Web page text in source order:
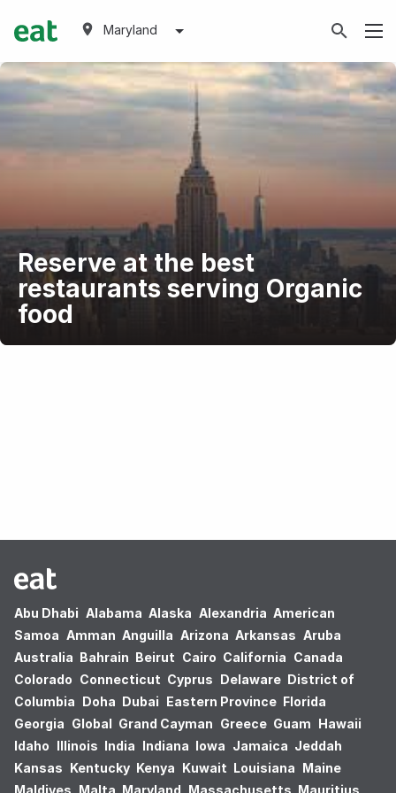
Maryland
Reserve at the best
restaurants serving Organic
food
Abu Dhabi Alabama Alaska Alexandria American
Samoa Amman Anguilla Arizona Arkansas Aruba
Australia Bahrain Beirut Cairo California Canada
Colorado Connecticut Cyprus Delaware District of
Columbia Doha Dubai Eastern Province Florida
Georgia Global Grand Cayman Greece Guam Hawaii
Idaho Illinois India Indiana Iowa Jamaica Jeddah
Kansas Kentucky Kenya Kuwait Louisiana Maine